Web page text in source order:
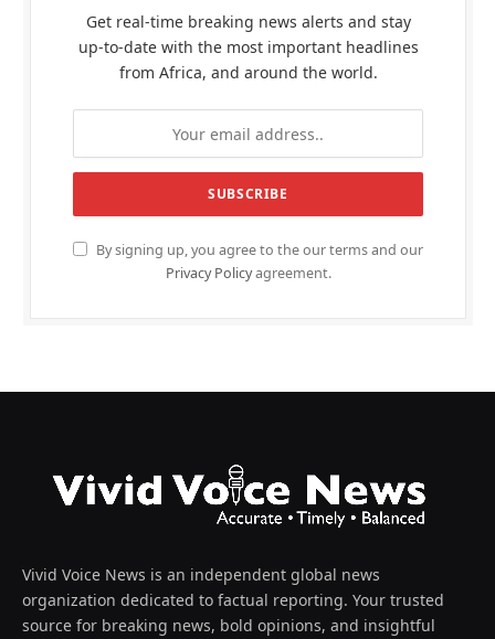
Get real-time breaking news alerts and stay
up-to-date with the most important headlines
from Africa, and around the world.
By signing up, you agree to the our terms and our
Privacy Policyagreement.
Vivid Voice News is an independent global news
organization dedicated to factual reporting. Your trusted
source for breaking news, bold opinions, and insightful